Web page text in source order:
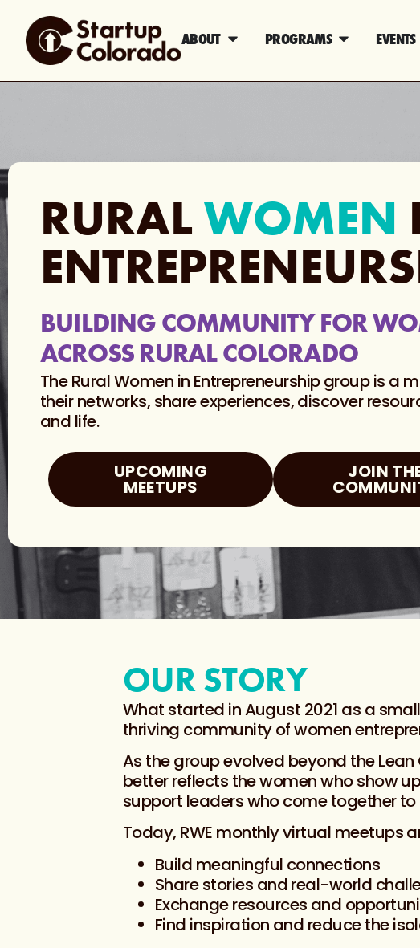
ABOUT PROGRAMS EVENTS
RURALWOMEN
BUILDING COMMUNITY FOR
ACROSS RURAL COLORADO
The Rural Women in Entrepreneurship group is
their networks, share experiences, discover
and life.
UPCOMING
MEETUPS
JOIN
OUR STORY
What started in August 2021 as a
thriving community of women
As the group evolved beyond the
better reflects the women who show
support leaders who come together
Today, RWE monthly virtual meetups
Build meaningful connections
Share stories and real-world
Exchange resources and
Find inspiration and reduce the